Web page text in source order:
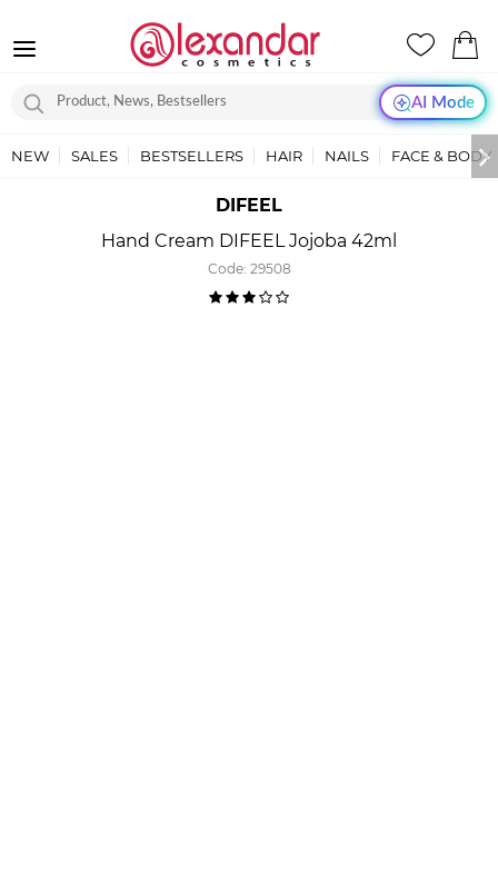
AI Mode
NEW SALES BESTSELLERS HAIR NAILS FACE & BODY
DIFEEL
Hand Cream DIFEEL Jojoba 42ml
Code: 29508